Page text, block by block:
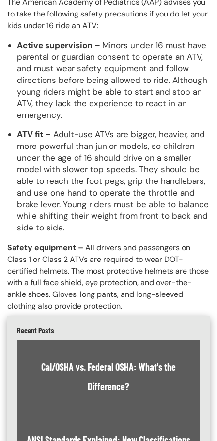
The American Academy of Pediatrics (AAP) advises you
to take the following safety precautions if you do let your
kids under 16 ride an ATV:
Active supervision – Minors under 16 must have
parental or guardian consent to operate an ATV,
and must wear safety equipment and follow
directions before being allowed to ride. Although
young riders might be able to start and stop an
ATV, they lack the experience to react in an
emergency.
ATV fit – Adult-use ATVs are bigger, heavier, and
more powerful than junior models, so children
under the age of 16 should drive on a smaller
model with slower top speeds. They should be
able to reach the foot pegs, grip the handlebars,
and use one hand to operate the throttle and
brake lever. Young riders must be able to balance
while shifting their weight from front to back and
side to side.
Safety equipment – All drivers and passengers on
Class 1 or Class 2 ATVs are required to wear DOT-
certified helmets. The most protective helmets are those
with a full face shield, eye protection, and over-the-
ankle shoes. Gloves, long pants, and long-sleeved
clothing also provide protection.
Recent Posts
Cal/OSHA vs. Federal OSHA: What's the
Difference?